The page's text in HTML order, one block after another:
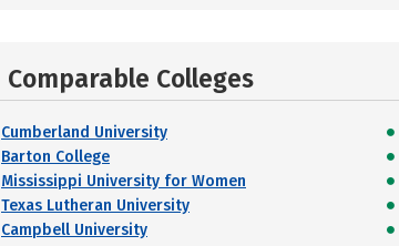
Comparable Colleges
Cumberland University
Barton College
Mississippi University for Women
Texas Lutheran University
Campbell University